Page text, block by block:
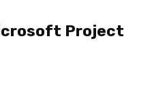
Project